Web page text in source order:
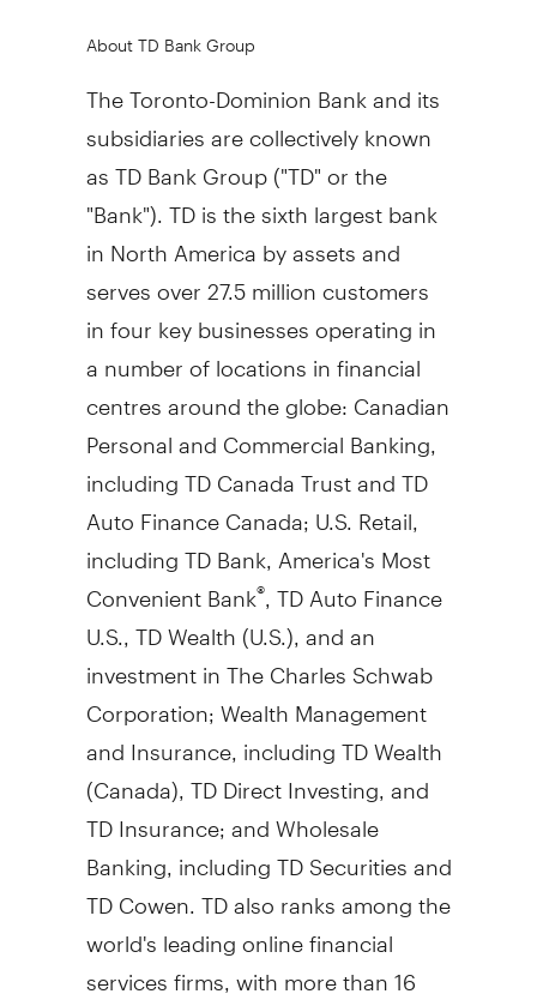
About TD Bank Group
The Toronto-Dominion Bank and its
subsidiaries are collectively known
as TD Bank Group ("TD" or the
"Bank"). TD is the sixth largest bank
inNorth Americaby assets and
serves over 27.5 million customers
in four key businesses operating in
a number of locations in financial
centres around the globe: Canadian
Personal and Commercial Banking,
including TD Canada Trust and TD
Auto Finance Canada; U.S. Retail,
including TD Bank, America's Most
Convenient Bank®, TD Auto Finance
U.S., TD Wealth (U.S.), and an
investment in The Charles Schwab
Corporation; Wealth Management
and Insurance, including TD Wealth
(Canada), TD Direct Investing, and
TD Insurance; and Wholesale
Banking, including TD Securities and
TD Cowen. TD also ranks among the
world's leading online financial
services firms, with more than 16